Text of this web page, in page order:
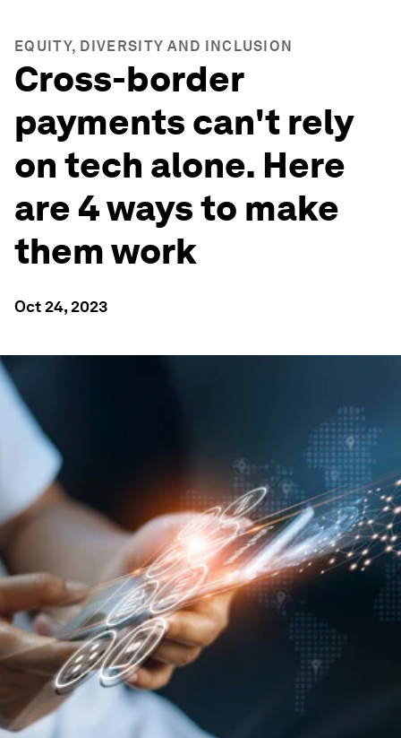
EQUITY, DIVERSITY AND INCLUSION
Cross-border
payments can't rely
on tech alone. Here
are 4 ways to make
them work
Oct 24, 2023